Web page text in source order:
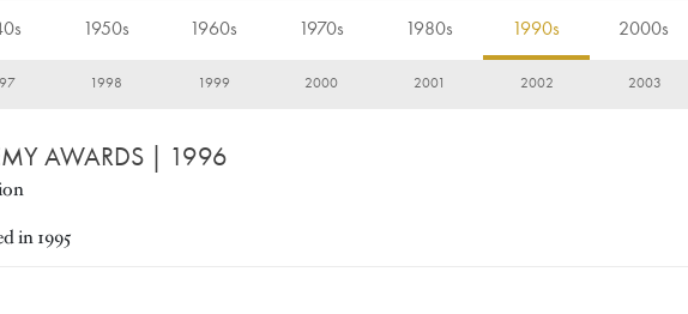
1950s 1960s 1970s 1980s 1990s 2000s
1998 1999 2000 2001 2002 2003
AWARDS | 1996
in 1995